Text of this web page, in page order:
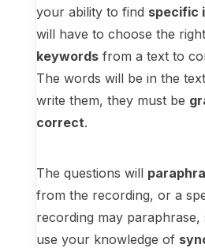
your ability to find specific
will have to choose the right
keywordsfrom a text to
The words will be in the
write them, they must be
correct.
The questions will
from the recording, or a
recording may
use your knowledge of